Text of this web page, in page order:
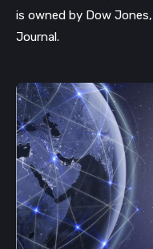
is owned by Dow
Journal.